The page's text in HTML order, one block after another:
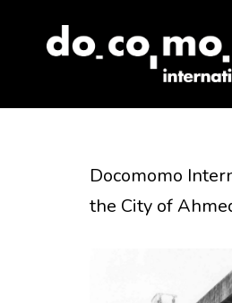
Docomomo
the City of